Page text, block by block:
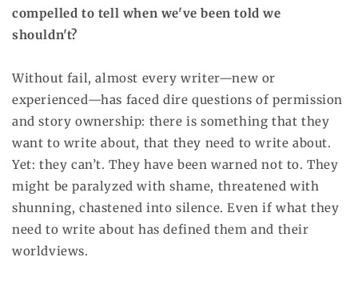
compelled to tell when we've been told we
shouldn't?
Without fail, almost every writer—new or
experienced—has faced dire questions of permission
and story ownership: there is something that they
want to write about, that they need to write about.
Yet: they can’t. They have been warned not to. They
might be paralyzed with shame, threatened with
shunning, chastened into silence. Even if what they
need to write about has defined them and their
worldviews.